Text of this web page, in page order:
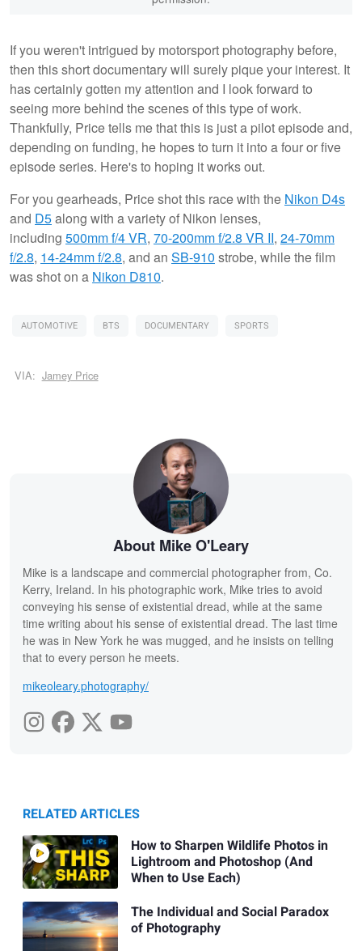
If you weren't intrigued by motorsport photography before,
then this short documentary will surely pique your interest. It
has certainly gotten my attention and I look forward to
seeing more behind the scenes of this type of work.
Thankfully, Price tells me that this is just a pilot episode and,
depending on funding, he hopes to turn it into a four or five
episode series. Here's to hoping it works out.
For you gearheads, Price shot this race with the Nikon D4s
and D5along with a variety of Nikon lenses,
including 500mm f/4 VR, 70-200mm f/2.8 VR II, 24-70mm
f/2.8, 14-24mm f/2.8, and an SB-910 strobe, while the film
was shot on a Nikon D810.
AUTOMOTIVE BTS DOCUMENTARY SPORTS
VIA: Jamey Price
About Mike O'Leary
Mike is a landscape and commercial photographer from, Co.
Kerry, Ireland. In his photographic work, Mike tries to avoid
conveying his sense of existential dread, while at the same
time writing about his sense of existential dread. The last time
he was in New York he was mugged, and he insists on telling
that to every person he meets.
mikeoleary.photography/
RELATED ARTICLES
How to Sharpen Wildlife Photos in
Lightroom and Photoshop (And
When to Use Each)
The Individual and Social Paradox
of Photography